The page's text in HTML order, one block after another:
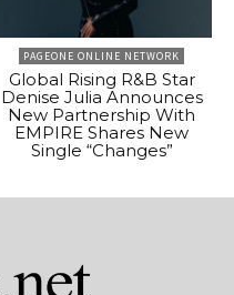
PAGEONE ONLINE NETWORK
Global Rising R&B Star
Denise Julia Announces
New Partnership With
EMPIRE Shares New
Single “Changes”